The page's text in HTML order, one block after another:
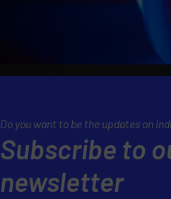
Do you want to be the updates on
Subscribe to
newsletter